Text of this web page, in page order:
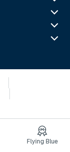
Flying Blue